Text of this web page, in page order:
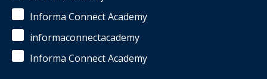
Informa Connect Academy
informaconnectacademy
Informa Connect Academy